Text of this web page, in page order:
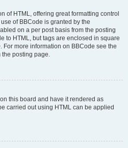
of HTML, offering great formatting control
of BBCode is granted by the
on a per post basis from the posting
to HTML, but tags are enclosed in square
For more information on BBCode see the
posting page.
this board and have it rendered as
carried out using HTML can be applied